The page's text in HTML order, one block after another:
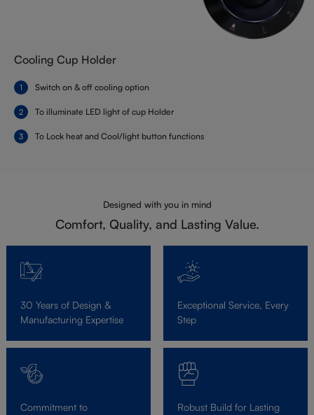
Cooling Cup Holder
Switch on & off cooling option
To illuminate LED light of cup Holder
To Lock heat and Cool/light button functions
Designed with you in mind
Comfort, Quality, and Lasting Value.
30 Years of Design &
Manufacturing Expertise
Exceptional Service, Every
Step
Commitment to
Robust Build for Lasting